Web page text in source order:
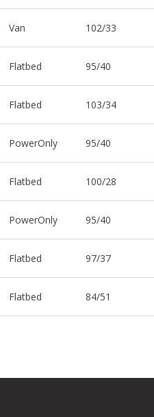
Van 102/33
Flatbed 95/40
Flatbed 103/34
PowerOnly 95/40
Flatbed 100/28
PowerOnly 95/40
Flatbed 97/37
Flatbed 84/51